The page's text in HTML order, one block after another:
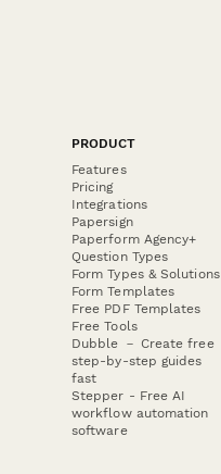
PRODUCT
Features
Pricing
Integrations
Papersign
Paperform Agency+
Question Types
Form Types & Solutions
Form Templates
Free PDF Templates
Free Tools
Dubble － Create free
step-by-step guides
fast
Stepper - Free AI
workflow automation
software